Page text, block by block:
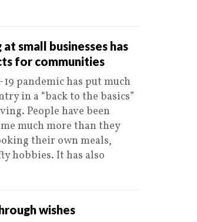
small businesses has
for communities
pandemic has put much
in a “back to the basics”
People have been
much more than they
their own meals,
hobbies. It has also
wishes